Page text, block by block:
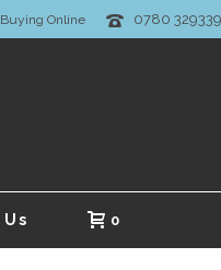
Online 0780
0